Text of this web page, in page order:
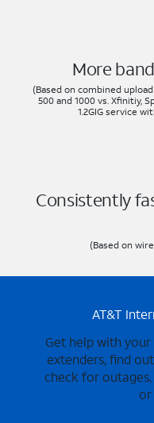
More
(Based on combined
500 and 1000 vs. Xfinitiy,
1.2GIG service
Consistently
(Based on
AT&T
Get help with your
extenders, find
check for
or